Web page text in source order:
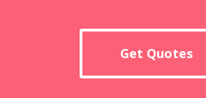
Get Quotes